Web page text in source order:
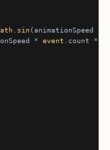
sin(animationSpeed
* event .count *